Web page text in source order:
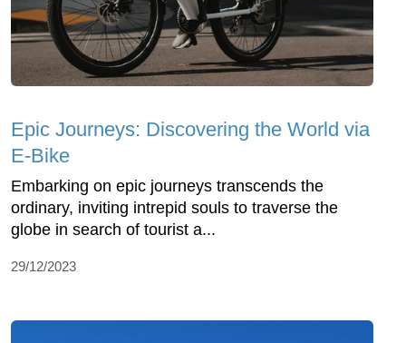
Epic Journeys: Discovering the World via
E-Bike
Embarking on epic journeys transcends the
ordinary, inviting intrepid souls to traverse the
globe in search of tourist a...
29/12/2023